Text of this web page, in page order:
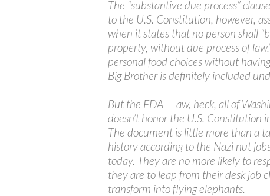
The “substantive due process”
to the U.S. Constitution, however,
when it states that no person shall
property, without due process of
personal food choices without
Big Brother is definitely included
But the FDA — aw, heck, all of
doesn’t honor the U.S. Constitution
The document is little more than a
history according to the Nazi nut
today. They are no more likely to
they are to leap from their desk job
transform into flying elephants.